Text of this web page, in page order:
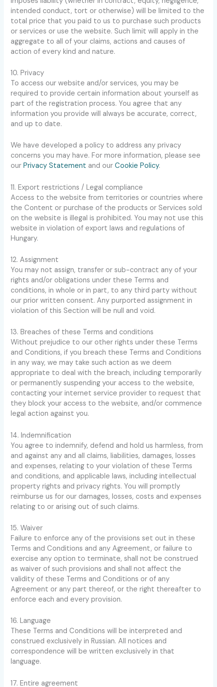
intended conduct, tort or otherwise) will be limited to the
total price that you paid to us to purchase such products
or services or use the website. Such limit will apply in the
aggregate to all of your claims, actions and causes of
action of every kind and nature.
10. Privacy
To access our website and/or services, you may be
required to provide certain information about yourself as
part of the registration process. You agree that any
information you provide will always be accurate, correct,
and up to date.
We have developed a policy to address any privacy
concerns you may have. For more information, please see
ourPrivacy Statement and ourCookie Policy.
11. Export restrictions / Legal compliance
Access to the website from territories or countries where
the Content or purchase of the products or Services sold
on the website is illegal is prohibited. You may not use this
website in violation of export laws and regulations of
Hungary.
12. Assignment
You may not assign, transfer or sub-contract any of your
rights and/or obligations under these Terms and
conditions, in whole or in part, to any third party without
our prior written consent. Any purported assignment in
violation of this Section will be null and void.
13. Breaches of these Terms and conditions
Without prejudice to our other rights under these Terms
and Conditions, if you breach these Terms and Conditions
in any way, we may take such action as we deem
appropriate to deal with the breach, including temporarily
or permanently suspending your access to the website,
contacting your internet service provider to request that
they block your access to the website, and/or commence
legal action against you.
14. Indemnification
You agree to indemnify, defend and hold us harmless, from
and against any and all claims, liabilities, damages, losses
and expenses, relating to your violation of these Terms
and conditions, and applicable laws, including intellectual
property rights and privacy rights. You will promptly
reimburse us for our damages, losses, costs and expenses
relating to or arising out of such claims.
15. Waiver
Failure to enforce any of the provisions set out in these
Terms and Conditions and any Agreement, or failure to
exercise any option to terminate, shall not be construed
as waiver of such provisions and shall not affect the
validity of these Terms and Conditions or of any
Agreement or any part thereof, or the right thereafter to
enforce each and every provision.
16. Language
These Terms and Conditions will be interpreted and
construed exclusively in Russian. All notices and
correspondence will be written exclusively in that
language.
17. Entire agreement